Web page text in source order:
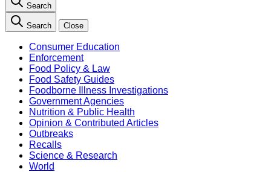
Search
Search Close
Consumer Education
Enforcement
Food Policy & Law
Food Safety Guides
Foodborne Illness Investigations
Government Agencies
Nutrition & Public Health
Opinion & Contributed Articles
Outbreaks
Recalls
Science & Research
World